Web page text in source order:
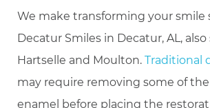
We make transforming your smile
Decatur Smiles in Decatur, AL,
Hartselle and Moulton. Traditional
may require removing some of
enamel before placing the